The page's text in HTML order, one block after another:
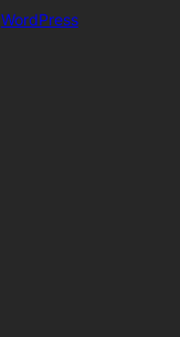
WordPress